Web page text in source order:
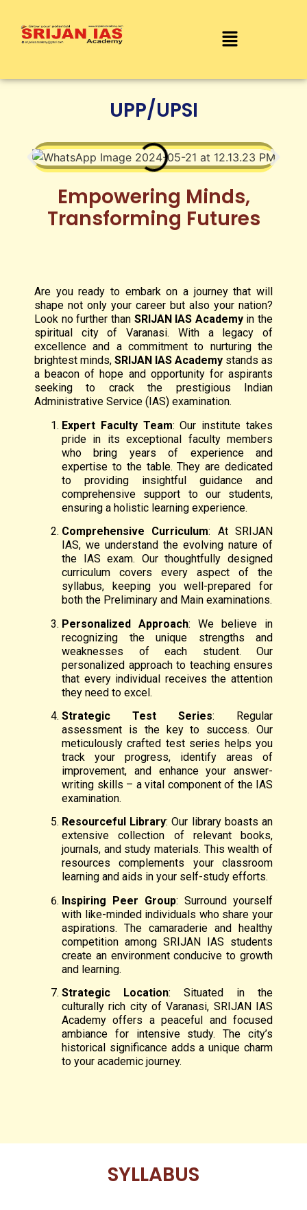
UPP/UPSI
Empowering Minds,
Transforming Futures
Are you ready to embark on a journey that will
shape not only your career but also your nation?
Look no further than SRIJAN IAS Academyin the
spiritual city of Varanasi. With a legacy of
excellence and a commitment to nurturing the
brightest minds, SRIJAN IAS Academy stands as
a beacon of hope and opportunity for aspirants
seeking to crack the prestigious Indian
Administrative Service (IAS) examination.
Expert Faculty Team: Our institute takes
pride in its exceptional faculty members
who bring years of experience and
expertise to the table. They are dedicated
to providing insightful guidance and
comprehensive support to our students,
ensuring a holistic learning experience.
Comprehensive Curriculum: At SRIJAN
IAS, we understand the evolving nature of
the IAS exam. Our thoughtfully designed
curriculum covers every aspect of the
syllabus, keeping you well-prepared for
both the Preliminary and Main examinations.
Personalized Approach: We believe in
recognizing the unique strengths and
weaknesses of each student. Our
personalized approach to teaching ensures
that every individual receives the attention
they need to excel.
Strategic Test Series: Regular
assessment is the key to success. Our
meticulously crafted test series helps you
track your progress, identify areas of
improvement, and enhance your answer-
writing skills – a vital component of the IAS
examination.
Resourceful Library: Our library boasts an
extensive collection of relevant books,
journals, and study materials. This wealth of
resources complements your classroom
learning and aids in your self-study efforts.
Inspiring Peer Group: Surround yourself
with like-minded individuals who share your
aspirations. The camaraderie and healthy
competition among SRIJAN IAS students
create an environment conducive to growth
and learning.
Strategic Location: Situated in the
culturally rich city of Varanasi, SRIJAN IAS
Academy offers a peaceful and focused
ambiance for intensive study. The city’s
historical significance adds a unique charm
to your academic journey.
SYLLABUS